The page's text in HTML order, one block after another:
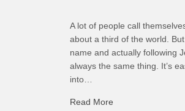
A lot of people call
about a third of the world.
name and actually following
always the same thing. It’s
into…
Read More